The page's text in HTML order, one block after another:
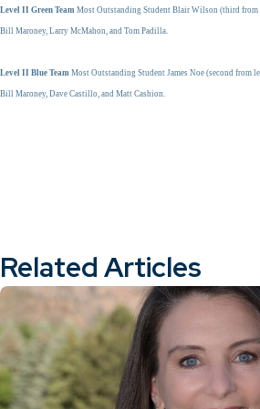
Level II Green Team Most Outstanding Student Blair Wilson (third
Bill Maroney, Larry McMahon, and Tom Padilla.
Level II Blue Team Most Outstanding Student James Noe (second from
Bill Maroney, Dave Castillo, and Matt Cashion.
Related Articles